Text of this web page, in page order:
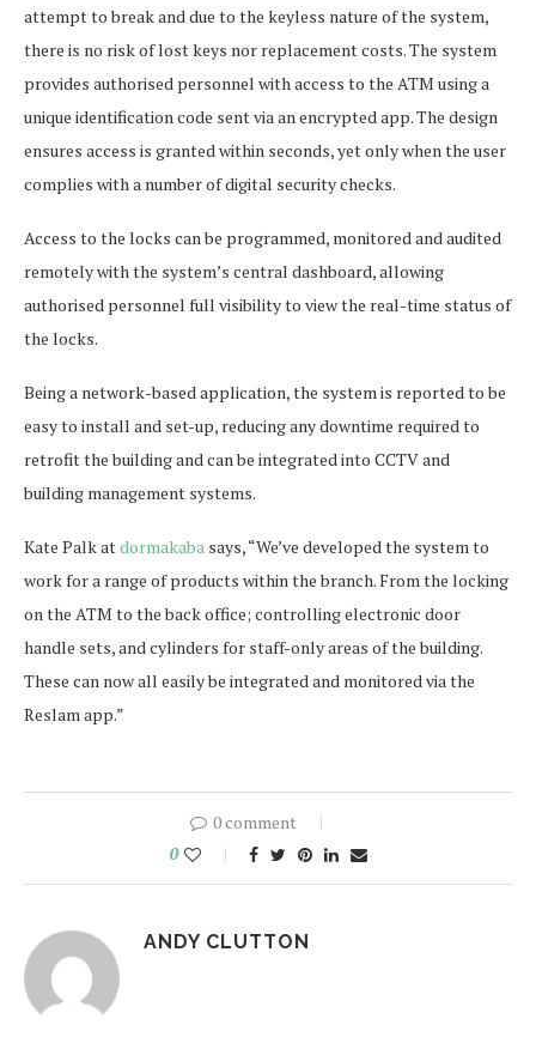
attempt to break and due to the keyless nature of the system,
there is no risk of lost keys nor replacement costs. The system
provides authorised personnel with access to the ATM using a
unique identification code sent via an encrypted app. The design
ensures access is granted within seconds, yet only when the user
complies with a number of digital security checks.
Access to the locks can be programmed, monitored and audited
remotely with the system’s central dashboard, allowing
authorised personnel full visibility to view the real-time status of
the locks.
Being a network-based application, the system is reported to be
easy to install and set-up, reducing any downtime required to
retrofit the building and can be integrated into CCTV and
building management systems.
Kate Palk atdormakaba says, “We’ve developed the system to
work for a range of products within the branch. From the locking
on the ATM to the back office; controlling electronic door
handle sets, and cylinders for staff-only areas of the building.
These can now all easily be integrated and monitored via the
Reslam app.”
0 comment
0
ANDY CLUTTON